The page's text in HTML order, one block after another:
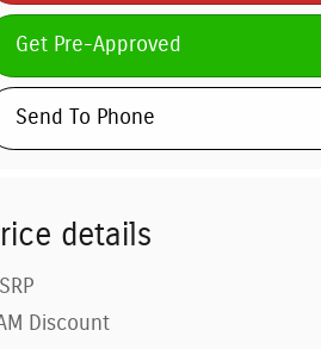
Get Pre-Approved
Send To Phone
details
Discount